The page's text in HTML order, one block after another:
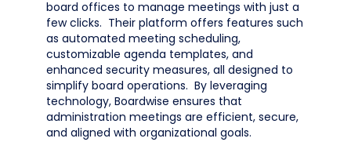
board offices to manage meetings with just a
few clicks. Their platform offers features such
as automated meeting scheduling,
customizable agenda templates, and
enhanced security measures, all designed to
simplify board operations. By leveraging
technology, Boardwise ensures that
administration meetings are efficient, secure,
and aligned with organizational goals.​